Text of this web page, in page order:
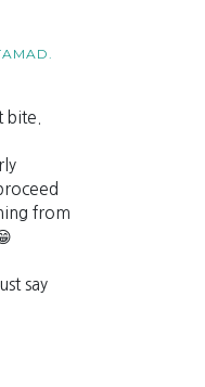
bite.
from
say